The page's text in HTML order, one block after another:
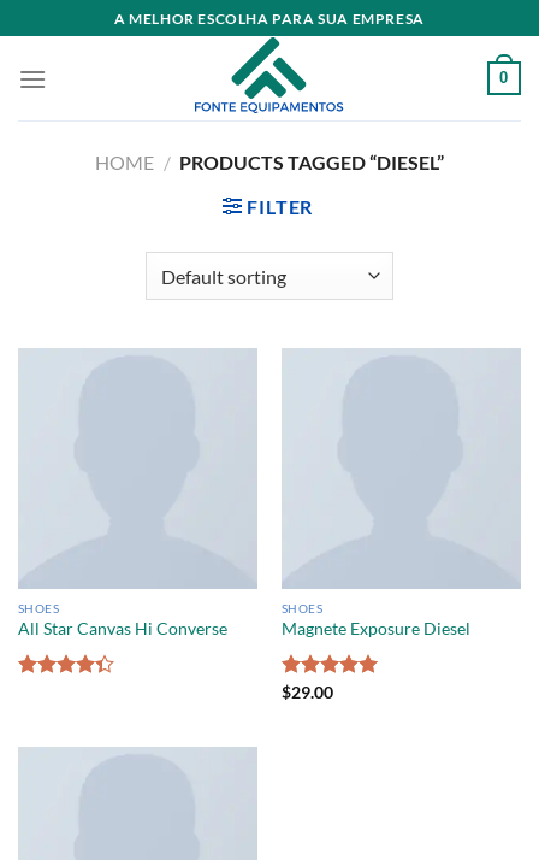
to
content
A MELHOR ESCOLHA PARA SUA EMPRESA
0
HOME / PRODUCTS TAGGED “DIESEL”
FILTER
SHOES
All Star Canvas Hi Converse
SHOES
Magnete Exposure Diesel
Rated
$29.00